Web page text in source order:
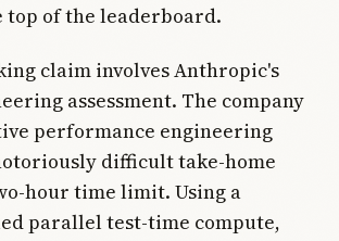
top of the leaderboard.
claim involves Anthropic's
assessment. The company
performance engineering
difficult take-home
hour time limit. Using a
parallel test-time compute,